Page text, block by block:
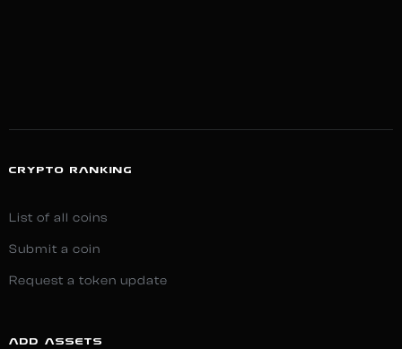
CRYPTO RANKING
List of all coins
Submit a coin
Request a token update
ADD ASSETS